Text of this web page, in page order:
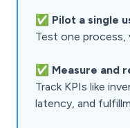
✅ Pilot a single
Test one process,
✅ Measure and
Track KPIs like
latency, and